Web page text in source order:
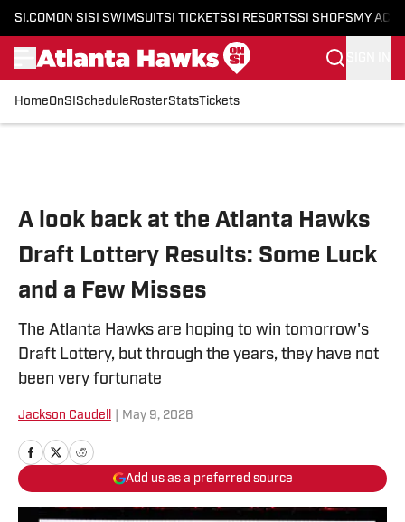
SI.COM ON SI SI SWIMSUITSI TICKETSSI RESORTSSI SHOPS MY
HomeOnSI Schedule RosterStatsTickets
A look back at the Atlanta Hawks
Draft Lottery Results: Some Luck
and a Few Misses
The Atlanta Hawks are hoping to win tomorrow's
Draft Lottery, but through the years, they have not
been very fortunate
Jackson Caudell May 9, 2026
Add us as a preferred source